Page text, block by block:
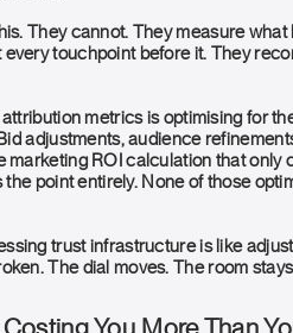
They cannot. They measure
touchpoint before it. They
metrics is optimising for
adjustments, audience
marketing ROI calculation that only
point entirely. None of those
trust infrastructure is like
The dial moves. The room